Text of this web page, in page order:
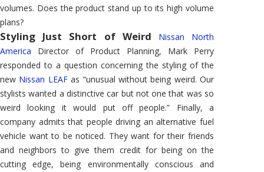
volumes. Does the product stand up to its high volume
plans?
Styling Just Short of Weird
Nissan North
America Director of Product Planning, Mark Perry
responded to a question concerning the styling of the
new Nissan LEAFas “unusual without being weird. Our
stylists wanted a distinctive car but not one that was so
weird looking it would put off people.” Finally, a
company admits that people driving an alternative fuel
vehicle want to be noticed. They want for their friends
and neighbors to give them credit for being on the
cutting edge, being environmentally conscious and